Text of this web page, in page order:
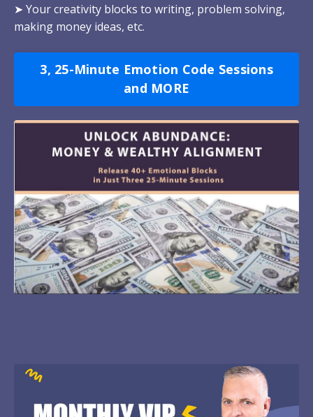
➤ Your creativity blocks to writing, problem solving,
making money ideas, etc.
3, 25-Minute Emotion Code Sessions
and MORE